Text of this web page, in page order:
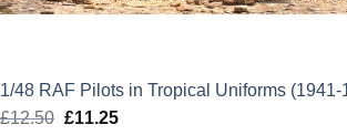
1/48 RAF Pilots in Tropical Uniforms (1941-
£12.50 Original
£11.25Current